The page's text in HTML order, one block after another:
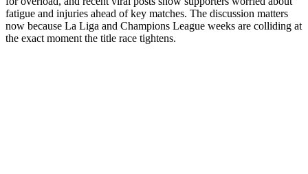
fatigue and injuries ahead of key matches. The discussion matters
now because La Liga and Champions League weeks are colliding at
the exact moment the title race tightens.